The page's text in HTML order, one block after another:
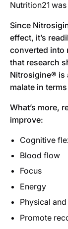
Nutrition21
Since
effect, it’s
converted into
that research
Nitrosigine® is
malate in
What’s more,
improve:
Cognitive
Blood flow
Focus
Energy
Physical
Promote